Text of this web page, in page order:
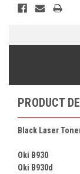
PRODUCT
Black Laser
Oki B930
Oki B930d